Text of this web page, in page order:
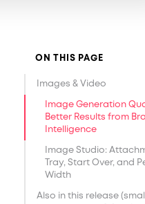
ON THIS PAGE
Images & Video
Image Generation
Better Results from
Intelligence
Image Studio:
Tray, Start Over, and
Width
Also in this release